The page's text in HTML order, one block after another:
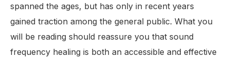
spanned the ages, but has only in recent years
gained traction among the general public. What you
will be reading should reassure you that sound
frequency healing is both an accessible and effective